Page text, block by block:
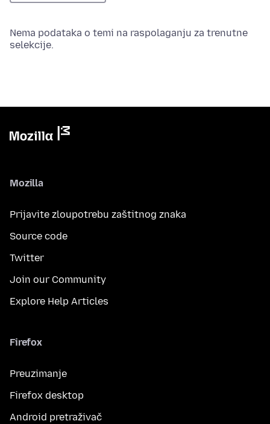
Nema podataka o temi na raspolaganju za trenutne
selekcije.
Mozilla
Prijavite zloupotrebu zaštitnog znaka
Source code
Twitter
Join our Community
Explore Help Articles
Firefox
Preuzimanje
Firefox desktop
Android pretraživač